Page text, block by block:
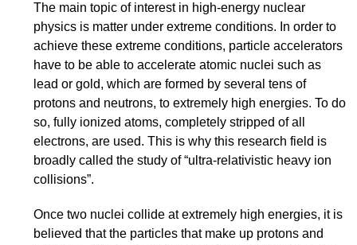
The main topic of interest in high-energy nuclear
physics is matter under extreme conditions. In order to
achieve these extreme conditions, particle accelerators
have to be able to accelerate atomic nuclei such as
lead or gold, which are formed by several tens of
protons and neutrons, to extremely high energies. To do
so, fully ionized atoms, completely stripped of all
electrons, are used. This is why this research field is
broadly called the study of “ultra-relativistic heavy ion
collisions”.
Once two nuclei collide at extremely high energies, it is
believed that the particles that make up protons and